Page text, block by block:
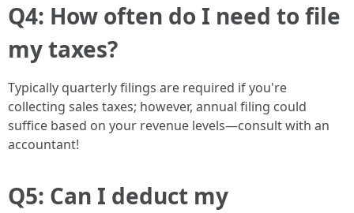
Q4: How often do I need to file
my taxes?
Typically quarterly filings are required if you're
collecting sales taxes; however, annual filing could
suffice based on your revenue levels—consult with an
accountant!
Q5: Can I deduct my